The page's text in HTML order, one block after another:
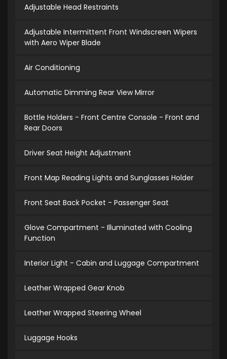
Adjustable Head Restraints
Adjustable Intermittent Front Windscreen Wipers
with Aero Wiper Blade
Air Conditioning
Automatic Dimming Rear View Mirror
Bottle Holders - Front Centre Console - Front and
Rear Doors
Driver Seat Height Adjustment
Front Map Reading Lights and Sunglasses Holder
Front Seat Back Pocket - Passenger Seat
Glove Compartment - Illuminated with Cooling
Function
Interior Light - Cabin and Luggage Compartment
Leather Wrapped Gear Knob
Leather Wrapped Steering Wheel
Luggage Hooks